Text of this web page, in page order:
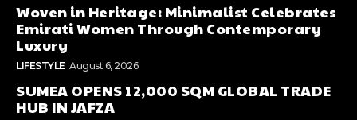
Woven in Heritage: Minimalist Celebrates
Emirati Women Through Contemporary
Luxury
LIFESTYLE August 6, 2026
SUMEA OPENS 12,000 SQM GLOBAL TRADE
HUB IN JAFZA